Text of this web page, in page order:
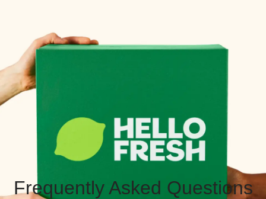
Frequently Asked Questions